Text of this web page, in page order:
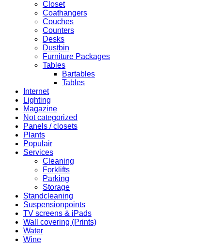
Closet
Coathangers
Couches
Counters
Desks
Dustbin
Furniture Packages
Tables
Bartables
Tables
Internet
Lighting
Magazine
Not categorized
Panels / closets
Plants
Populair
Services
Cleaning
Forklifts
Parking
Storage
Standcleaning
Suspensionpoints
TV screens & iPads
Wall covering (Prints)
Water
Wine